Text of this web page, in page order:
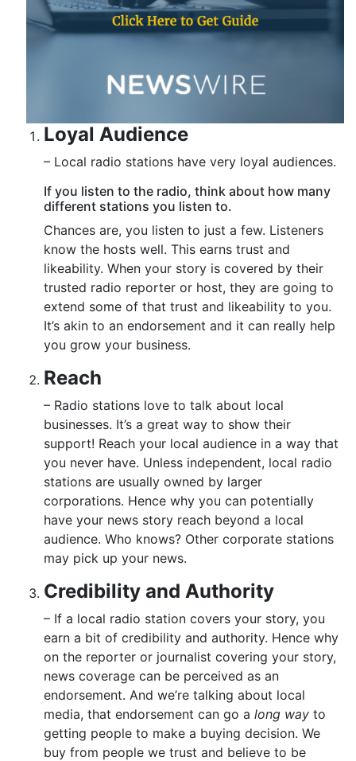
Loyal Audience
– Local radio stations have very loyal audiences.
If you listen to the radio, think about how many
different stations you listen to.
Chances are, you listen to just a few. Listeners
know the hosts well. This earns trust and
likeability. When your story is covered by their
trusted radio reporter or host, they are going to
extend some of that trust and likeability to you.
It’s akin to an endorsement and it can really help
you grow your business.
Reach
– Radio stations love to talk about local
businesses. It’s a great way to show their
support! Reach your local audience in a way that
you never have. Unless independent, local radio
stations are usually owned by larger
corporations. Hence why you can potentially
have your news story reach beyond a local
audience. Who knows? Other corporate stations
may pick up your news.
Credibility and Authority
– If a local radio station covers your story, you
earn a bit of credibility and authority. Hence why
on the reporter or journalist covering your story,
news coverage can be perceived as an
endorsement. And we’re talking about local
media, that endorsement can go a long way to
getting people to make a buying decision. We
buy from people we trust and believe to be